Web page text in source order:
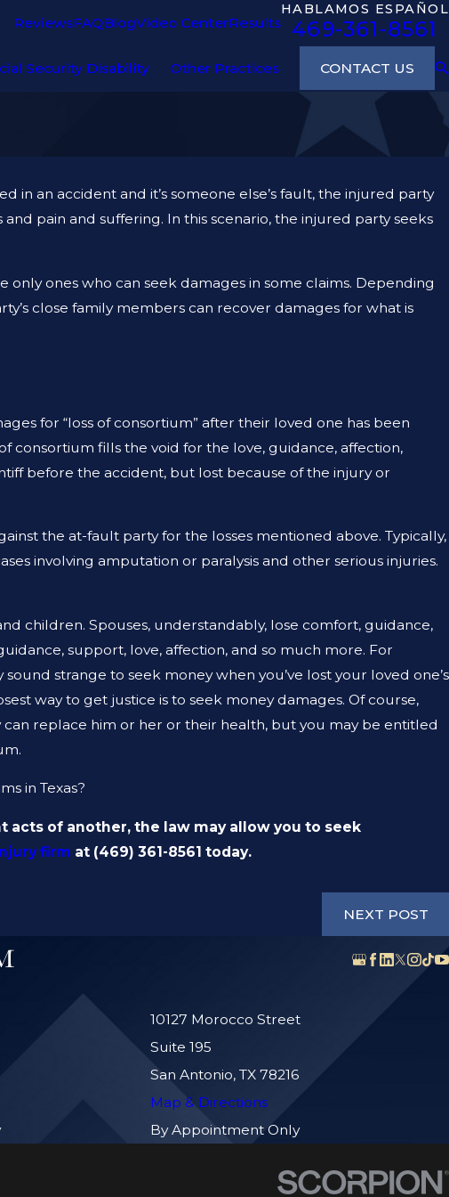
ReviewsFAQBlogVideo CenterResults
HABLAMOS ESPAÑOL
469-361-8561
Security Disability Other Practices CONTACT US
in an accident and it’s someone else’s fault, the injured party
pain and suffering. In this scenario, the injured party seeks
ones who can seek damages in some claims. Depending
close family members can recover damages for what is
for “loss of consortium” after their loved one has been
consortium fills the void for the love, guidance, affection,
before the accident, but lost because of the injury or
the at-fault party for the losses mentioned above. Typically,
involving amputation or paralysis and other serious injuries.
children. Spouses, understandably, lose comfort, guidance,
support, love, affection, and so much more. For
strange to seek money when you’ve lost your loved one’s
way to get justice is to seek money damages. Of course,
replace him or her or their health, but you may be entitled
in Texas?
of another, the law may allow you to seek
firm at (469) 361-8561 today.
NEXT POST
AND
10127 Morocco Street
Suite 195
San Antonio, TX 78216
Map & Directions
By Appointment Only